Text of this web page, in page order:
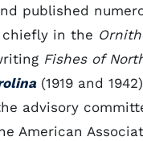
published
chiefly in the
Fishes of
(1919 and
advisory
American